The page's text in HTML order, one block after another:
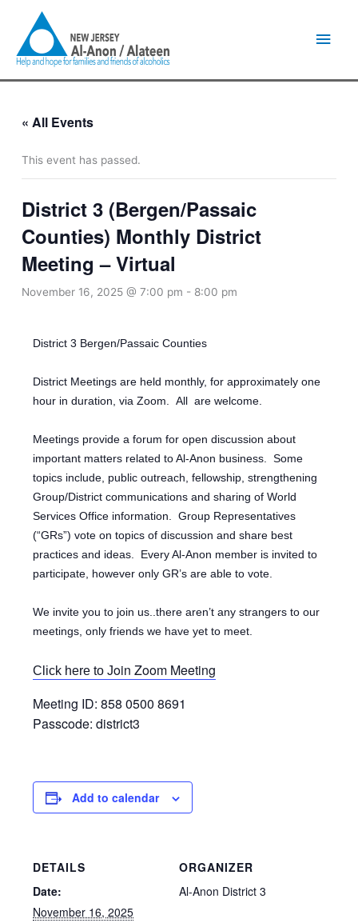
content
« All Events
This event has passed.
District 3 (Bergen/Passaic
Counties) Monthly District
Meeting – Virtual
November 16, 2025 @ 7:00 pm - 8:00 pm
District 3 Bergen/Passaic Counties
District Meetings are held monthly, for approximately one
hour in duration, via Zoom.
All are welcome.
Meetings provide a forum for open discussion about
important matters related to Al-Anon business. Some
topics include, public outreach, fellowship, strengthening
Group/District communications and sharing of World
Services Office information. Group Representatives
(“GRs”) vote on topics of discussion and share best
practices and ideas. Every Al-Anon member is invited to
participate, however only GR’s are able to vote.
We invite you to join us..there aren’t any strangers to our
meetings, only friends we have yet to meet.
Click here to Join Zoom Meeting
Meeting ID: 858 0500 8691
Passcode: district3
Add to calendar
DETAILS
Date:
November 16, 2025
ORGANIZER
Al-Anon District 3